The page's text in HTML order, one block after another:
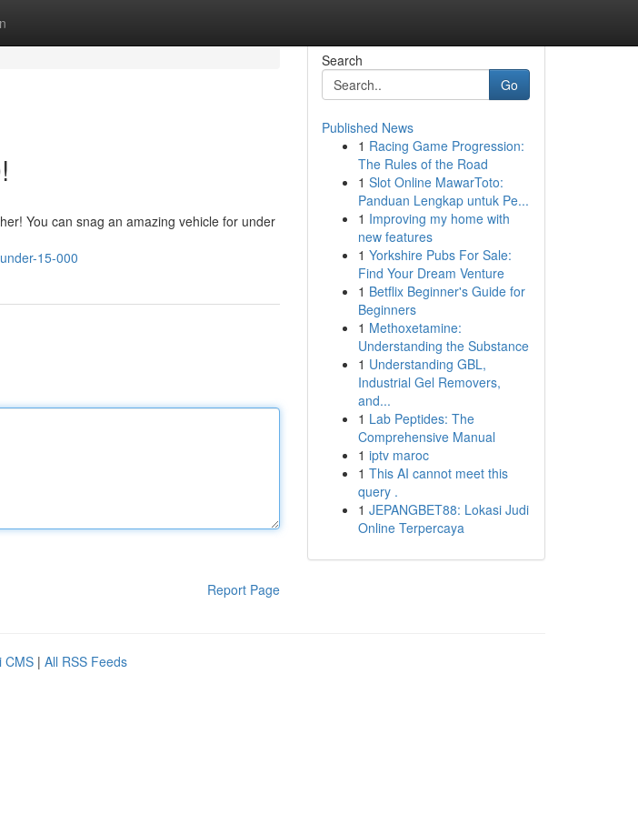
You can snag an amazing vehicle for under
15-000
Report Page
Search
Go
Published News
1 Racing Game Progression:
The Rules of the Road
1 Slot Online MawarToto:
Panduan Lengkap untuk Pe...
1 Improving my home with
new features
1 Yorkshire Pubs For Sale:
Find Your Dream Venture
1 Betflix Beginner's Guide for
Beginners
1 Methoxetamine:
Understanding the Substance
1 Understanding GBL,
Industrial Gel Removers,
and...
1 Lab Peptides: The
Comprehensive Manual
1 iptv maroc
1 This AI cannot meet this
query .
1 JEPANGBET88: Lokasi Judi
Online Terpercaya
CMS | All RSS Feeds